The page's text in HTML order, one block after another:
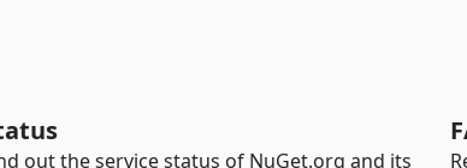
out the service status of NuGet.org and its